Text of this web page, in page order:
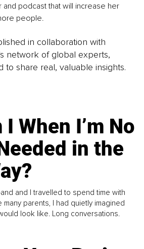
podcast that will increase her
people.
in collaboration with
network of global experts,
to share real, valuable insights.
When I’m No
in the
and I travelled to spend time with
many parents, I had quietly imagined
look like. Long conversations.